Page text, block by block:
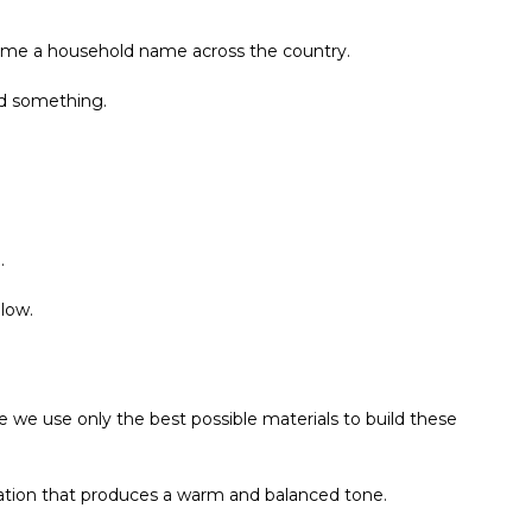
a household name across the country.
something.
we use only the best possible materials to build these
that produces a warm and balanced tone.